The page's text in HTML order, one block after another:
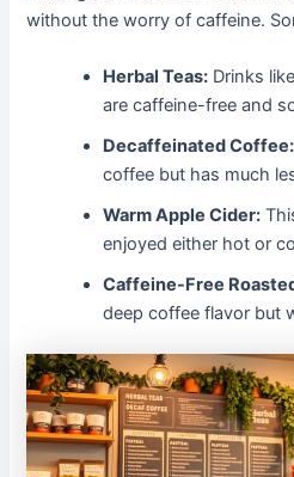
without the worry of caffeine.
Herbal Teas: Drinks
are caffeine-free and
Decaffeinated Coffee:
coffee but has much
Warm Apple Cider:
enjoyed either hot or
Caffeine-Free
deep coffee flavor but